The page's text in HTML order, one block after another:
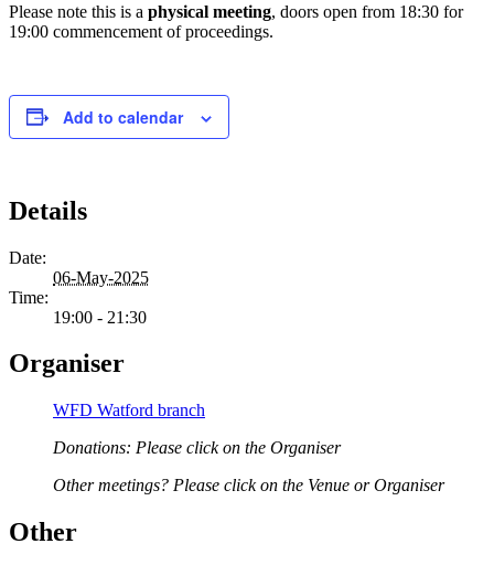
Please note this is a physical meeting, doors open from 18:30 for
19:00 commencement of proceedings.
Add to calendar
Details
Date:
06-May-2025
Time:
19:00 - 21:30
Organiser
WFD Watford branch
Donations: Please click on the Organiser
Other meetings? Please click on the Venue or Organiser
Other